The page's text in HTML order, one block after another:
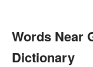
Words Near
Dictionary